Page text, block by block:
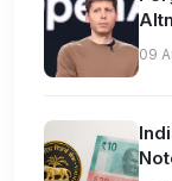
09